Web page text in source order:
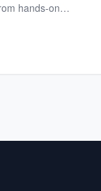
hands-on